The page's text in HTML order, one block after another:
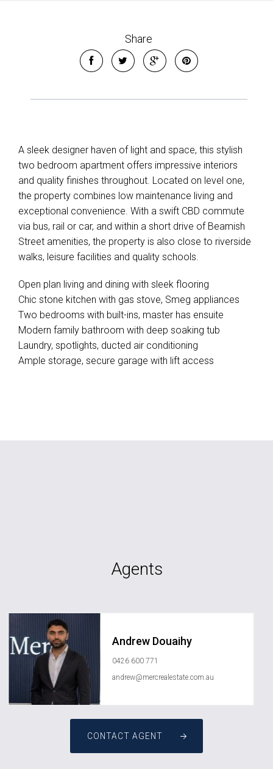
Share
A sleek designer haven of light and space, this stylish
two bedroom apartment offers impressive interiors
and quality finishes throughout. Located on level one,
the property combines low maintenance living and
exceptional convenience. With a swift CBD commute
via bus, rail or car, and within a short drive of Beamish
Street amenities, the property is also close to riverside
walks, leisure facilities and quality schools.
Open plan living and dining with sleek flooring
Chic stone kitchen with gas stove, Smeg appliances
Two bedrooms with built-ins, master has ensuite
Modern family bathroom with deep soaking tub
Laundry, spotlights, ducted air conditioning
Ample storage, secure garage with lift access
Agents
Andrew Douaihy
0426 600 771
andrew@mercrealestate.com.au
CONTACT AGENT